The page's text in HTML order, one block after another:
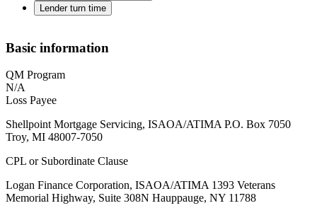
Lender turn time
Basic information
QM Program
N/A
Loss Payee
Shellpoint Mortgage Servicing, ISAOA/ATIMA P.O. Box 7050
Troy, MI 48007-7050
CPL or Subordinate Clause
Logan Finance Corporation, ISAOA/ATIMA 1393 Veterans
Memorial Highway, Suite 308N Hauppauge, NY 11788